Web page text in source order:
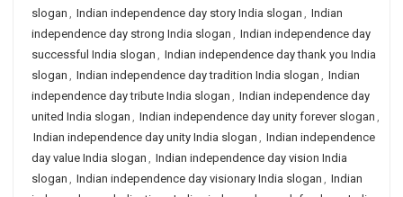
slogan , Indian independence day story India slogan , Indian
independence day strong India slogan , Indian independence day
successful India slogan , Indian independence day thank you India
slogan , Indian independence day tradition India slogan , Indian
independence day tribute India slogan , Indian independence day
united India slogan , Indian independence day unity forever slogan ,
Indian independence day unity India slogan , Indian independence
day value India slogan , Indian independence day vision India
slogan , Indian independence day visionary India slogan , Indian